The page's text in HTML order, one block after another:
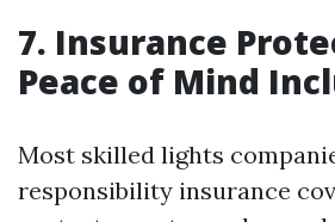
7. Insurance
Peace of Mind
Most skilled lights
responsibility insurance